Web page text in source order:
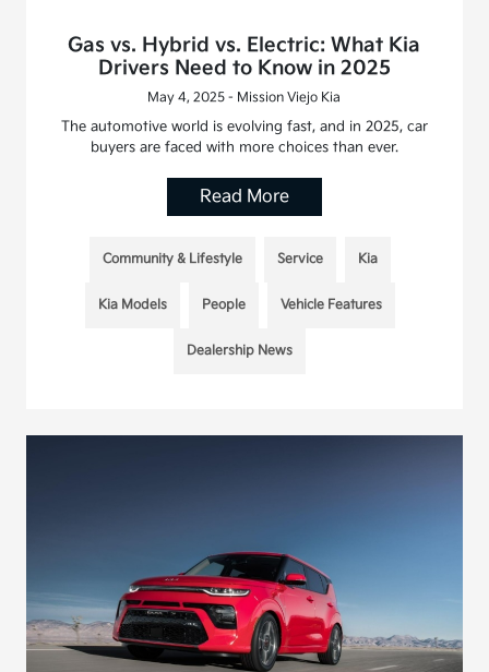
Gas vs. Hybrid vs. Electric: What Kia
Drivers Need to Know in 2025
May 4, 2025 - Mission Viejo Kia
The automotive world is evolving fast, and in 2025, car
buyers are faced with more choices than ever.
Read More
Community & Lifestyle Service Kia
Kia Models People Vehicle Features
Dealership News